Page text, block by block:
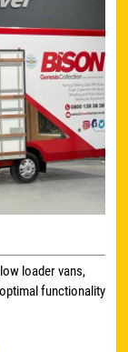
loader vans,
functionality